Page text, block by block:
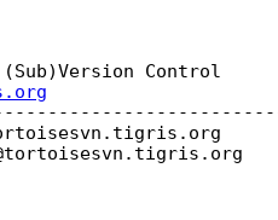
Control
tigris.org